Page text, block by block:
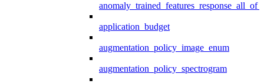
application_budget
augmentation_policy_image_enum
augmentation_policy_spectrogram